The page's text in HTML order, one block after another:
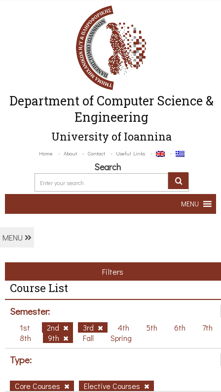
Department of Computer Science &
Engineering
University of Ioannina
Home About Contact Useful Links
Search
MENU
MENU
Filters
Course List
Semester:
1st 2nd 3rd 4th 5th 6th
7th
8th
9th Fall Spring
Type:
Core Courses Elective Courses